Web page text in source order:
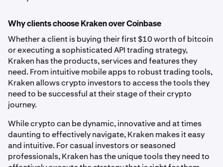
Why clients choose Kraken over Coinbase
Whether a client is buying their first $10 worth of bitcoin
or executing a sophisticated API trading strategy,
Kraken has the products, services and features they
need. From intuitive mobile apps to robust trading tools,
Kraken allows crypto investors to access the tools they
need to be successful at their stage of their crypto
journey.
While crypto can be dynamic, innovative and at times
daunting to effectively navigate, Kraken makes it easy
and intuitive. For casual investors or seasoned
professionals, Kraken has the unique tools they need to